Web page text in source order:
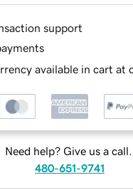
support
available in cart at
Need help? Give us a call.
480-651-9741